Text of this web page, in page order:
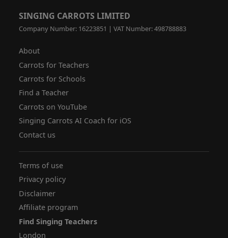
SINGING CARROTS LIMITED
Company Number: 16223851 | VAT Number: 498788883
About
Carrots for Teachers
Carrots for Schools
Find a Teacher
Carrots on YouTube
Singing Carrots AI Coach for iOS
Contact us
Terms of use
Privacy policy
Disclaimer
Affiliate program
Find Singing Teachers
London